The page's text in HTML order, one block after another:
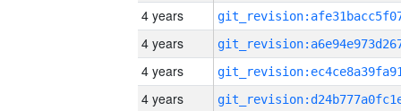
4 years
4 years
4 years
4 years